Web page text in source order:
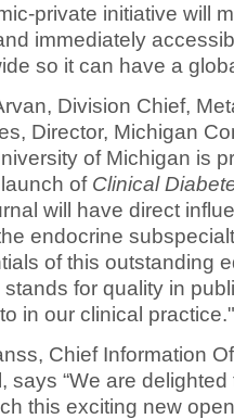
private initiative will
immediately
so it can have a
Division Chief,
Director, Michigan
of Michigan is
of Clinical
will have direct
endocrine
of this outstanding
stands for quality in
in our clinical practice."
Chief Information
says “We are
this exciting new